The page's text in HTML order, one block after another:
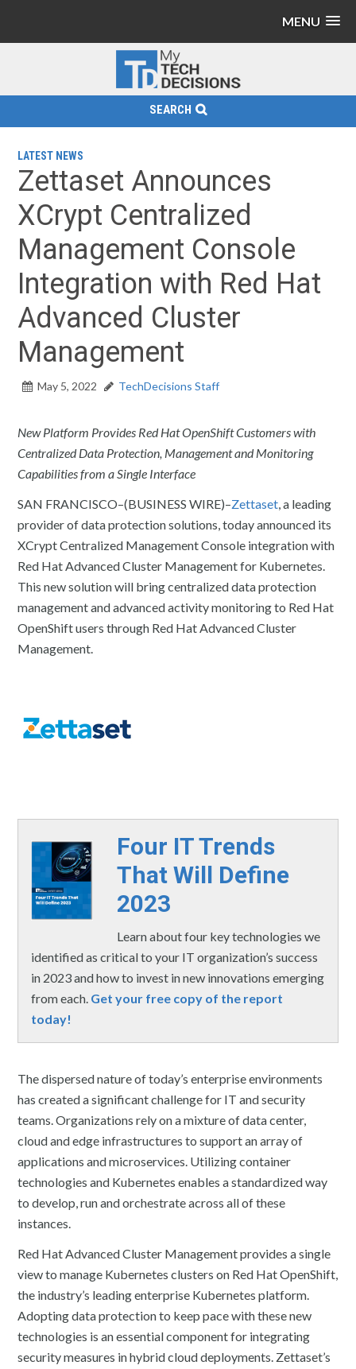
MENU
SEARCH
LATEST NEWS
Zettaset Announces
XCrypt Centralized
Management Console
Integration with Red Hat
Advanced Cluster
Management
May 5, 2022 TechDecisions Staff
New Platform Provides Red Hat OpenShift Customers with
Centralized Data Protection, Management and Monitoring
Capabilities from a Single Interface
SAN FRANCISCO–(BUSINESS WIRE)–Zettaset, a leading
provider of data protection solutions, today announced its
XCrypt Centralized Management Console integration with
Red Hat Advanced Cluster Management for Kubernetes.
This new solution will bring centralized data protection
management and advanced activity monitoring to Red Hat
OpenShift users through Red Hat Advanced Cluster
Management.
Four IT Trends
That Will Define
2023
Learn about four key technologies we
identified as critical to your IT organization’s success
in 2023 and how to invest in new innovations emerging
from each. Get your free copy of the report
today!
The dispersed nature of today’s enterprise environments
has created a significant challenge for IT and security
teams. Organizations rely on a mixture of data center,
cloud and edge infrastructures to support an array of
applications and microservices. Utilizing container
technologies and Kubernetes enables a standardized way
to develop, run and orchestrate across all of these
instances.
Red Hat Advanced Cluster Management provides a single
view to manage Kubernetes clusters on Red Hat OpenShift,
the industry’s leading enterprise Kubernetes platform.
Adopting data protection to keep pace with these new
technologies is an essential component for integrating
security measures in hybrid cloud deployments. Zettaset’s